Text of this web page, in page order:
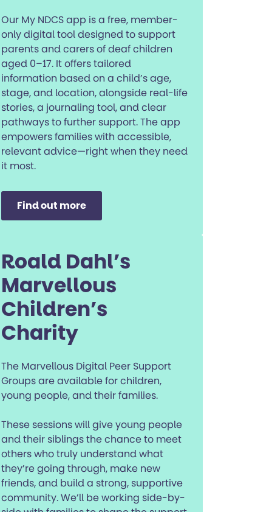
Our My NDCS app is a free, member-
only digital tool designed to support
parents and carers of deaf children
aged 0–17. It offers tailored
information based on a child’s age,
stage, and location, alongside real-life
stories, a journaling tool, and clear
pathways to further support. The app
empowers families with accessible,
relevant advice—right when they need
it most.
Find out more
Roald Dahl’s
Marvellous
Children’s
Charity
The Marvellous Digital Peer Support
Groups are available for children,
young people, and their families.
These sessions will give young people
and their siblings the chance to meet
others who truly understand what
they’re going through, make new
friends, and build a strong, supportive
community. We’ll be working side-by-